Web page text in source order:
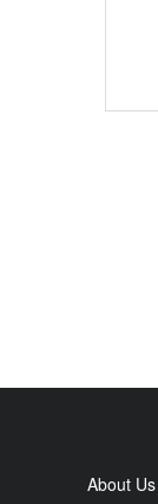
About Us